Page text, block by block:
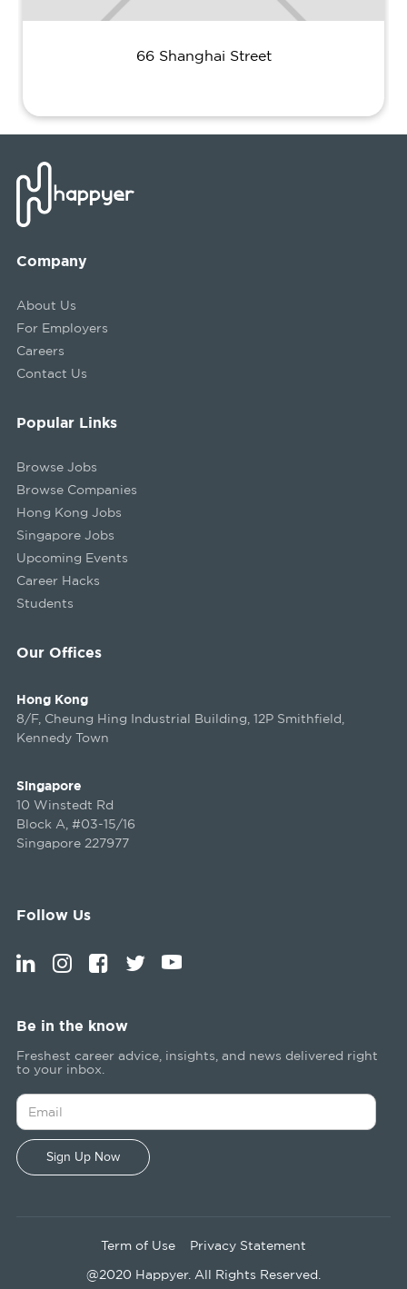
66 Shanghai Street
Company
About Us
For Employers
Careers
Contact Us
Our Offices
Hong Kong
8/F, Cheung Hing Industrial Building, 12P Smithfield,
Kennedy Town
Singapore
10 Winstedt Rd
Block A, #03-15/16
Singapore 227977
Popular Links
Browse Jobs
Browse Companies
Hong Kong Jobs
Singapore Jobs
Upcoming Events
Career Hacks
Students
Follow Us
Be in the know
Freshest career advice, insights, and news delivered right
to your inbox.
Term of Use Privacy Statement
@2020 Happyer. All Rights Reserved.